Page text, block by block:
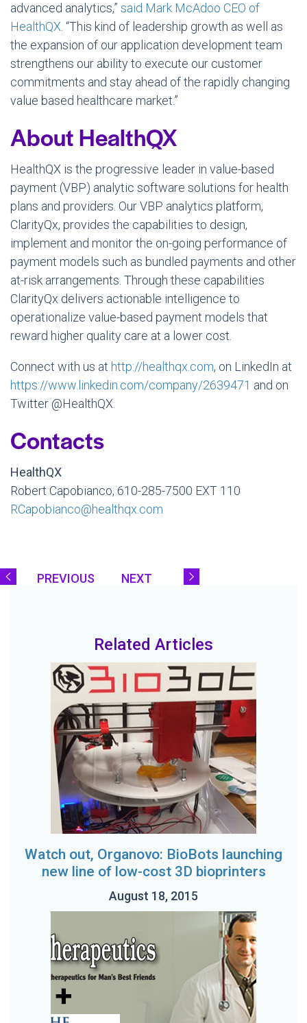
advanced analytics,” said Mark McAdoo CEO of
HealthQX. “This kind of leadership growth as well as
the expansion of our application development team
strengthens our ability to execute our customer
commitments and stay ahead of the rapidly changing
value based healthcare market.”
About HealthQX
HealthQX is the progressive leader in value-based
payment (VBP) analytic software solutions for health
plans and providers. Our VBP analytics platform,
ClarityQx, provides the capabilities to design,
implement and monitor the on-going performance of
payment models such as bundled payments and other
at-risk arrangements. Through these capabilities
ClarityQx delivers actionable intelligence to
operationalize value-based payment models that
reward higher quality care at a lower cost.
Connect with us at http://healthqx.com, on LinkedIn at
https://www.linkedin.com/company/2639471 and on
Twitter @HealthQX.
Contacts
HealthQX
Robert Capobianco, 610-285-7500 EXT 110
RCapobianco@healthqx.com
PREVIOUS NEXT
Related Articles
Watch out, Organovo: BioBots launching
new line of low-cost 3D bioprinters
August 18, 2015